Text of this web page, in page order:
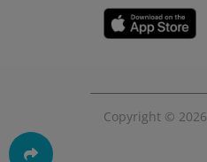
Copyright © 2026